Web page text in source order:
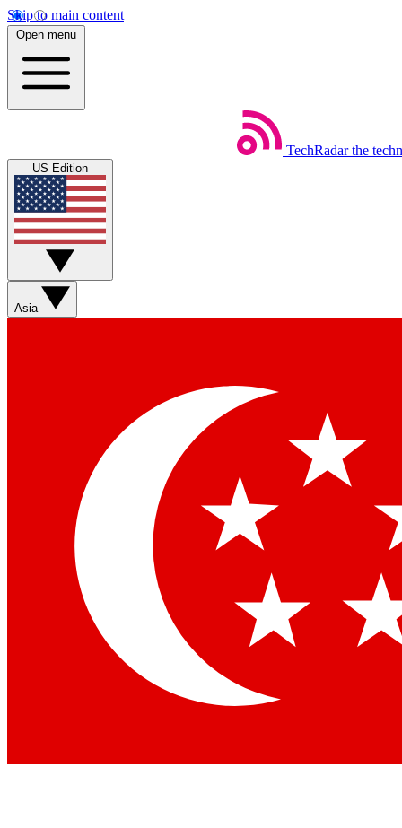
Skip to main content
Open menu
TechRadar the
US Edition
Asia